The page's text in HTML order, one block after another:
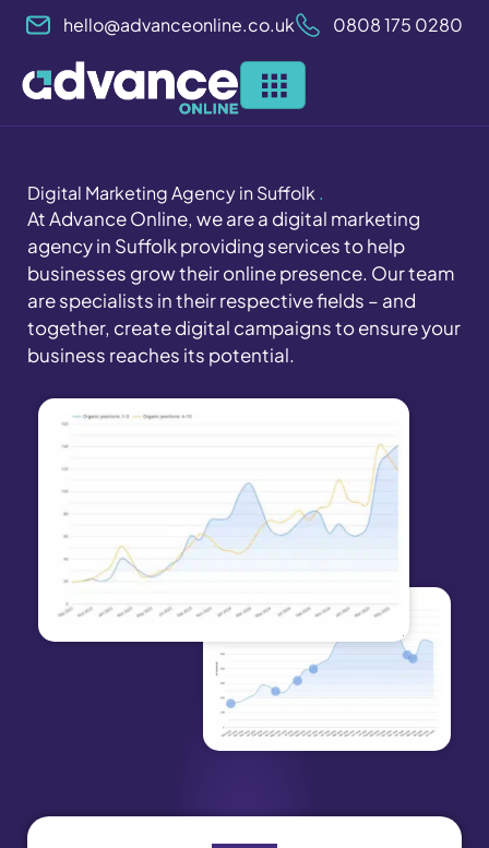
Skip
content
hello@advanceonline.co.uk 0808 175 0280
Digital Marketing Agency in Suffolk .
At Advance Online, we are a digital marketing
agency in Suffolk providing services to help
businesses grow their online presence. Our team
are specialists in their respective fields – and
together, create digital campaigns to ensure your
business reaches its potential.